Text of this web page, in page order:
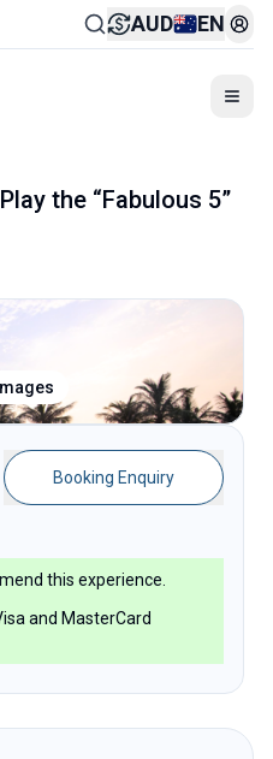
AUD EN
the “Fabulous 5”
Booking Enquiry
this experience.
and MasterCard